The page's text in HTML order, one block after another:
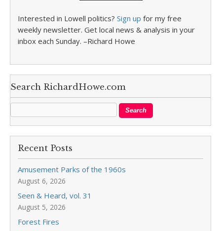
Interested in Lowell politics? Sign up for my free
weekly newsletter. Get local news & analysis in your
inbox each Sunday. –Richard Howe
Search RichardHowe.com
Recent Posts
Amusement Parks of the 1960s
August 6, 2026
Seen & Heard, vol. 31
August 5, 2026
Forest Fires